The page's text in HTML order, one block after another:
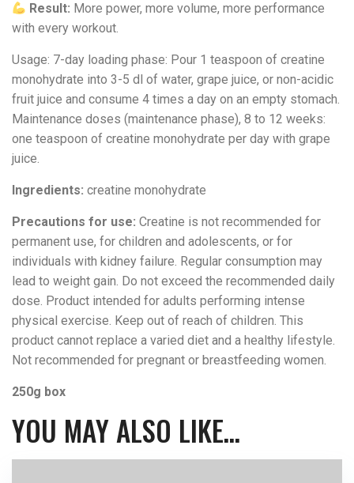
Result: More power, more volume, more performance
with every workout.
Usage: 7-day loading phase: Pour 1 teaspoon of creatine
monohydrate into 3-5 dl of water, grape juice, or non-acidic
fruit juice and consume 4 times a day on an empty stomach.
Maintenance doses (maintenance phase), 8 to 12 weeks:
one teaspoon of creatine monohydrate per day with grape
juice.
Ingredients: creatine monohydrate
Precautions for use: Creatine is not recommended for
permanent use, for children and adolescents, or for
individuals with kidney failure. Regular consumption may
lead to weight gain. Do not exceed the recommended daily
dose. Product intended for adults performing intense
physical exercise. Keep out of reach of children. This
product cannot replace a varied diet and a healthy lifestyle.
Not recommended for pregnant or breastfeeding women.
250g box
YOU MAY ALSO LIKE…